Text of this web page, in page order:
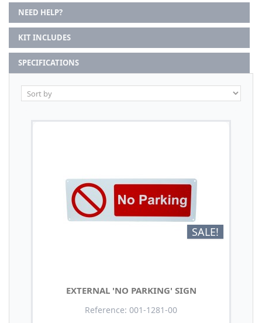
NEED HELP?
KIT INCLUDES
SPECIFICATIONS
SALE!
EXTERNAL 'NO PARKING' SIGN
Reference: 001-1281-00